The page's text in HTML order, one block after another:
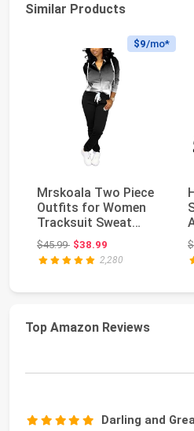
Similar Products
$9/mo*
Mrskoala Two Piece
Outfits for Women
Tracksuit Sweat
Suits Workout Sets ...
$45.99Original price: $45.99
$38.99
2,280
Top Amazon Reviews
Darling and